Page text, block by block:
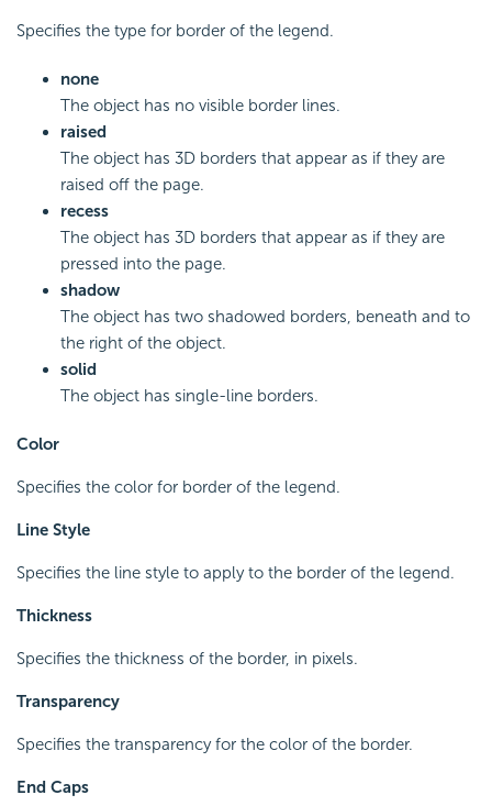
Specifies the type for border of the legend.
none
The object has no visible border lines.
raised
The object has 3D borders that appear as if they are
raised off the page.
recess
The object has 3D borders that appear as if they are
pressed into the page.
shadow
The object has two shadowed borders, beneath and to
the right of the object.
solid
The object has single-line borders.
Color
Specifies the color for border of the legend.
Line Style
Specifies the line style to apply to the border of the legend.
Thickness
Specifies the thickness of the border, in pixels.
Transparency
Specifies the transparency for the color of the border.
End Caps